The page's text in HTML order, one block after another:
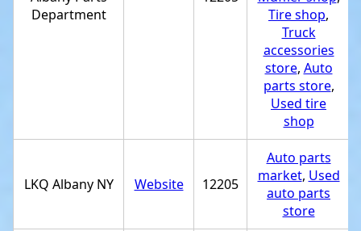
Department
Tire shop,
Truck
accessories
store, Auto
parts store,
Used tire
shop
LKQ Albany NY Website 12205
Auto parts
market, Used
auto parts
store